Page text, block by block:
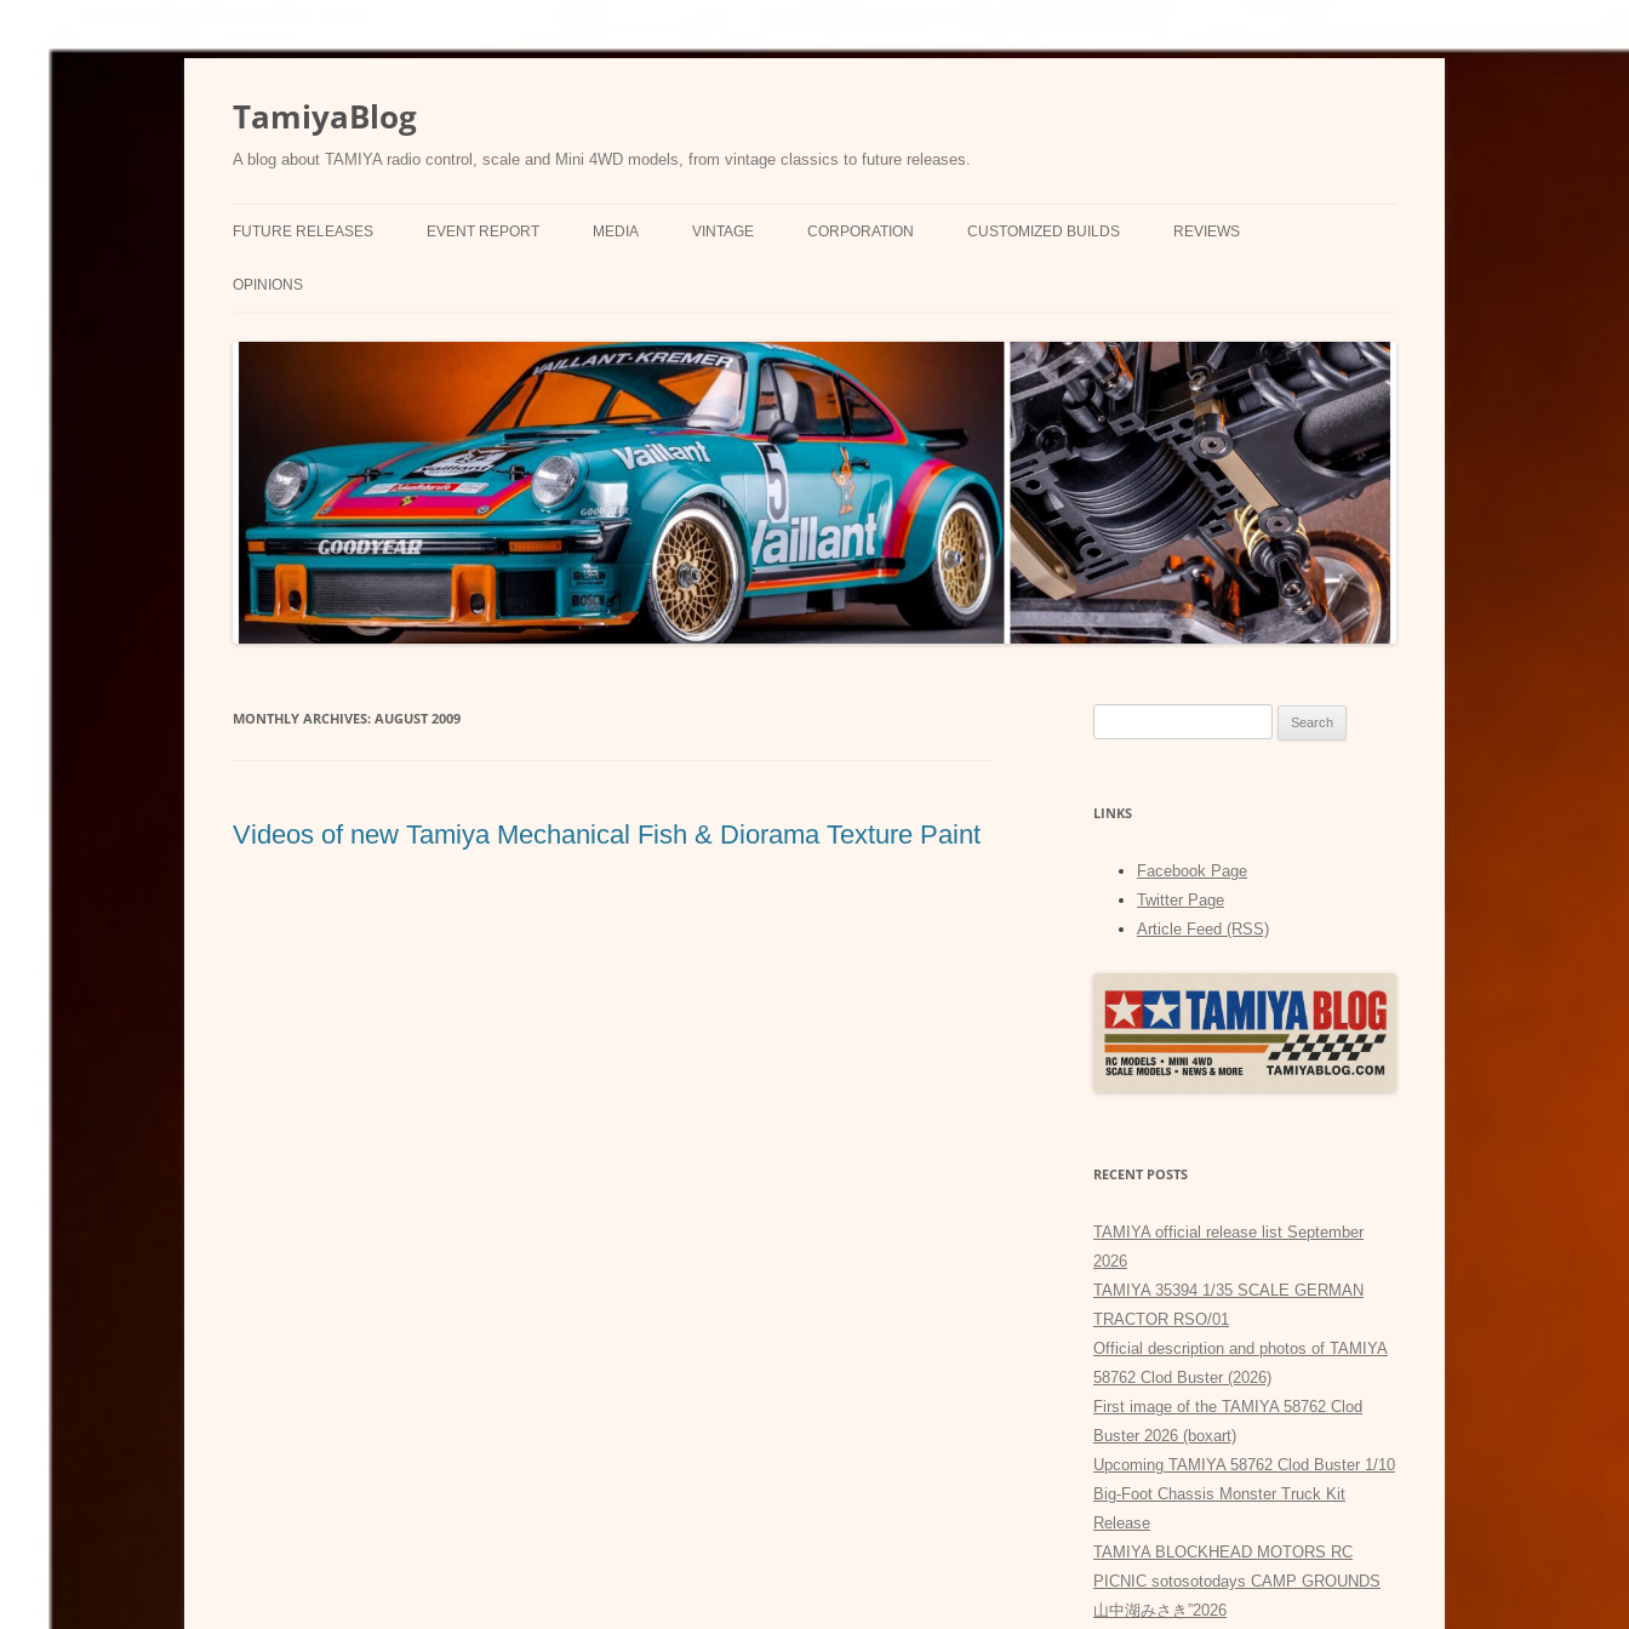
TamiyaBlog
A blog about TAMIYA radio control, scale and Mini 4WD models, from vintage classics to future releases.
FUTURE RELEASES EVENT REPORT MEDIA VINTAGE CORPORATION CUSTOMIZED BUILDS REVIEWS
OPINIONS
MONTHLY ARCHIVES: AUGUST 2009
Videos of new Tamiya Mechanical Fish & Diorama Texture Paint
LINKS
Facebook Page
Twitter Page
Article Feed (RSS)
RECENT POSTS
TAMIYA official release list September
2026
TAMIYA 35394 1/35 SCALE GERMAN
TRACTOR RSO/01
Official description and photos of TAMIYA
58762 Clod Buster (2026)
First image of the TAMIYA 58762 Clod
Buster 2026 (boxart)
Upcoming TAMIYA 58762 Clod Buster 1/10
Big-Foot Chassis Monster Truck Kit
Release
TAMIYA BLOCKHEAD MOTORS RC
PICNIC sotosotodays CAMP GROUNDS
山中湖みさき”2026